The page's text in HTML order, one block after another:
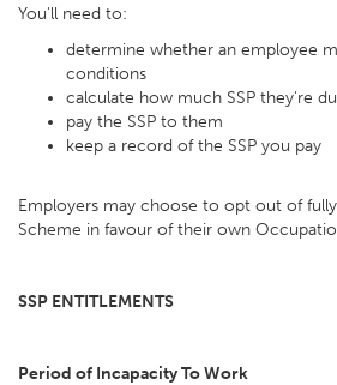
You'll need to:
determine whether an employee
conditions
calculate how much SSP they're
pay the SSP to them
keep a record of the SSP you pay
Employers may choose to opt out of
Scheme in favour of their own
SSP ENTITLEMENTS
Period of Incapacity To Work